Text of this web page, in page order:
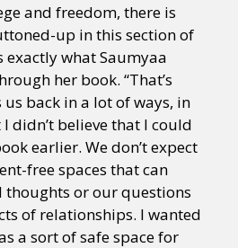
and freedom, there is
up in this section of
exactly what Saumyaa
her book. “That’s
back in a lot of ways, in
didn’t believe that I could
earlier. We don’t expect
free spaces that can
or our questions
of relationships. I wanted
a sort of safe space for